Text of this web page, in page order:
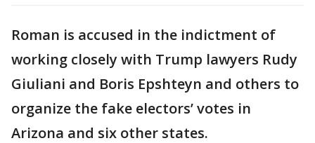
Roman is accused in the indictment of
working closely with Trump lawyers Rudy
Giuliani and Boris Epshteyn and others to
organize the fake electors’ votes in
Arizona and six other states.